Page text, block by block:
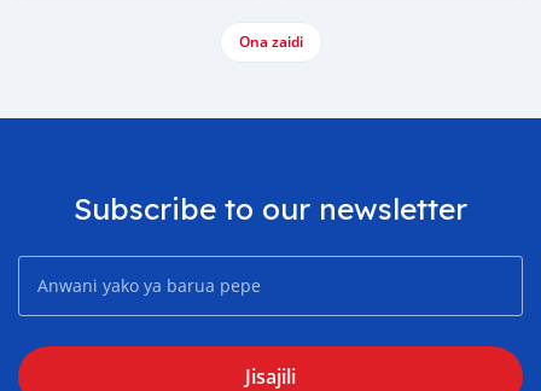
Ona zaidi
Subscribe to our newsletter
Jisajili